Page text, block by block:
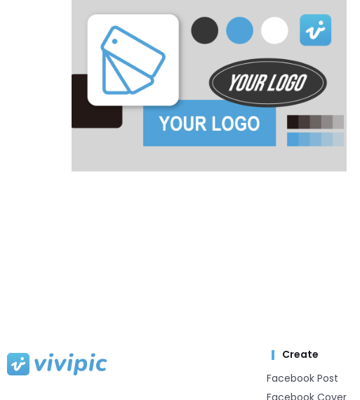
Create
Facebook Post